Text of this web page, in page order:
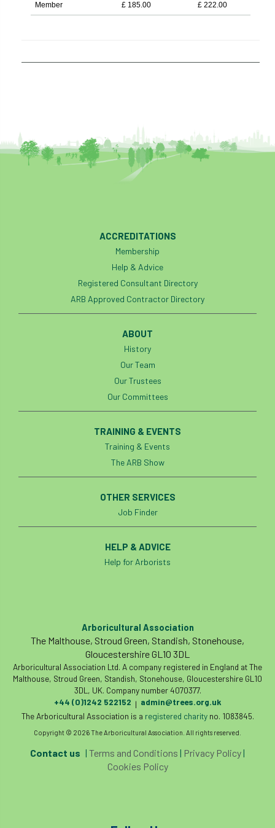
Member £ 185.00 £ 222.00
ACCREDITATIONS
Membership
Help & Advice
Registered Consultant Directory
ARB Approved Contractor Directory
ABOUT
History
Our Team
Our Trustees
Our Committees
TRAINING & EVENTS
Training & Events
The ARB Show
OTHER SERVICES
Job Finder
HELP & ADVICE
Help for Arborists
Arboricultural Association
The Malthouse, Stroud Green, Standish, Stonehouse,
Gloucestershire GL10 3DL
Arboricultural Association Ltd. A company registered in England at The
Malthouse, Stroud Green, Standish, Stonehouse, Gloucestershire GL10
3DL, UK. Company number 4070377.
+44 (0)1242 522152 | admin@trees.org.uk
The Arboricultural Association is a registered charityno. 1083845.
Copyright © 2026 The Arboricultural Association. All rights reserved.
Contact us | Terms and Conditions | Privacy Policy|
Cookies Policy